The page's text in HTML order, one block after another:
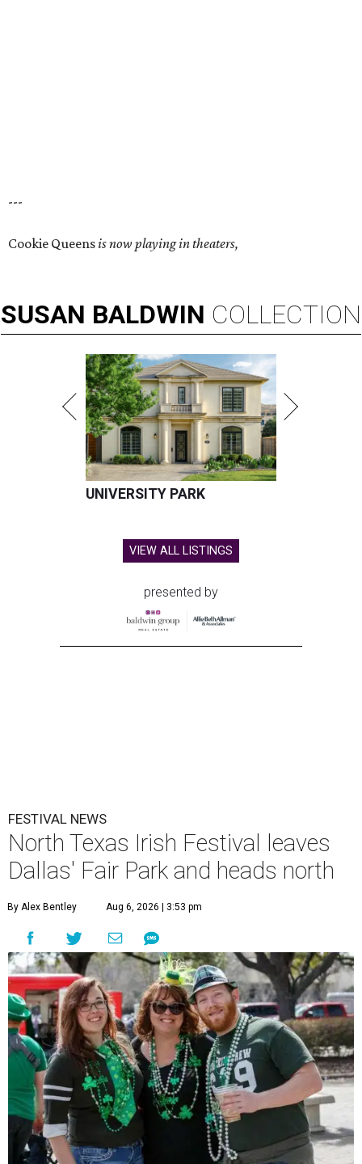
---
Cookie Queensis now playing in theaters,
SUSAN BALDWIN COLLECTION
UNIVERSITY PARK
VIEW ALL LISTINGS
presented by
FESTIVAL NEWS
North Texas Irish Festival leaves
Dallas' Fair Park and heads north
By Alex Bentley Aug 6, 2026 | 3:53 pm